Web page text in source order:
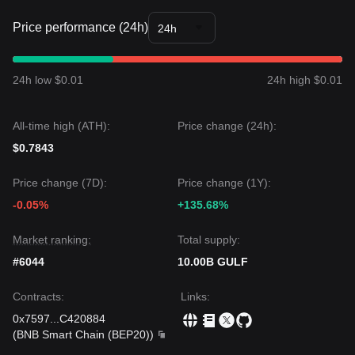
Price performance (24h) 24h
24h low $0.01 24h high $0.01
All-time high (ATH):
$0.7843
Price change (24h):
Price change (7D):
-0.05%
Price change (1Y):
+135.68%
Market ranking:
#6044
Total supply:
10.00B GULF
Contracts:
0x7597
C420884
(BNB Smart Chain (BEP20))
Links: